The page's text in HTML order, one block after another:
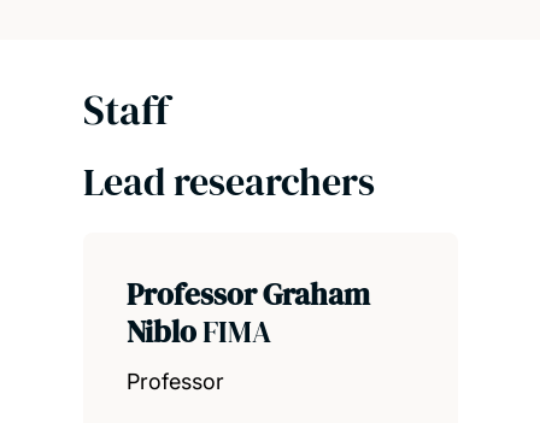
Staff
Lead researchers
Professor Graham
NibloFIMA
Professor